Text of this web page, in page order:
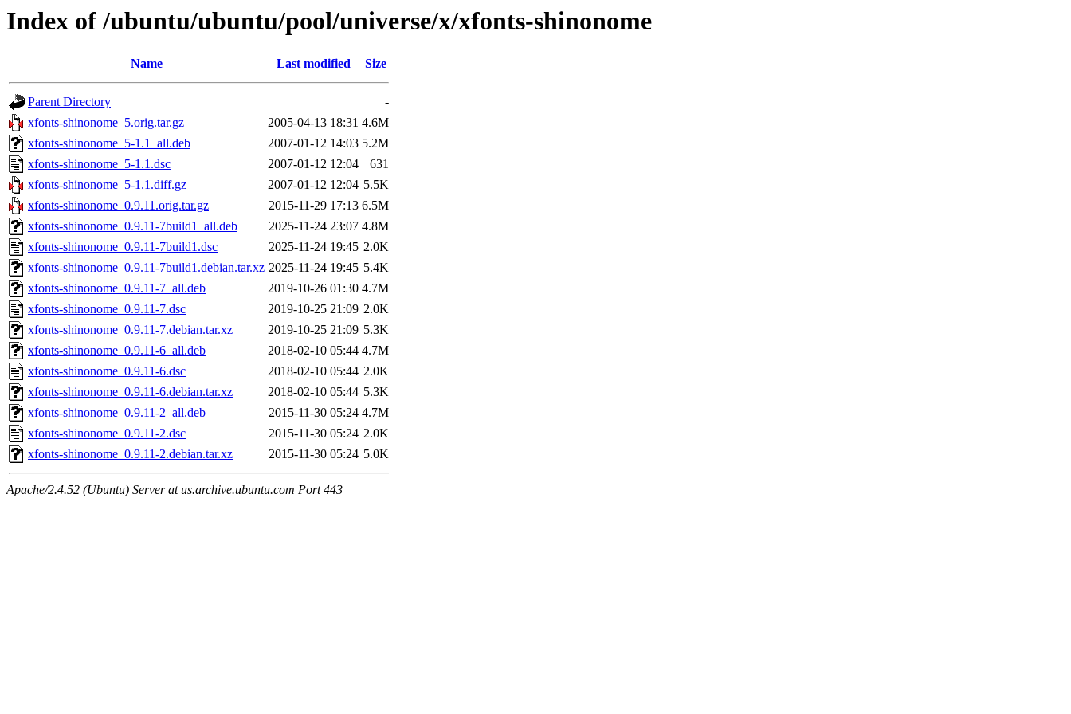
Index of /ubuntu/ubuntu/pool/universe/x/xfonts-shinonome
Name Last modified Size
Parent Directory
-
xfonts-shinonome_5.orig.tar.gz
2005-04-13 18:31 4.6M
xfonts-shinonome_5-1.1_all.deb
2007-01-12 14:03 5.2M
xfonts-shinonome_5-1.1.dsc
2007-01-12 12:04
631
xfonts-shinonome_5-1.1.diff.gz
2007-01-12 12:04 5.5K
xfonts-shinonome_0.9.11.orig.tar.gz
2015-11-29 17:13 6.5M
xfonts-shinonome_0.9.11-7build1_all.deb
2025-11-24 23:07 4.8M
xfonts-shinonome_0.9.11-7build1.dsc
2025-11-24 19:45 2.0K
xfonts-shinonome_0.9.11-7build1.debian.tar.xz 2025-11-24 19:45 5.4K
xfonts-shinonome_0.9.11-7_all.deb
2019-10-26 01:30 4.7M
xfonts-shinonome_0.9.11-7.dsc
2019-10-25 21:09 2.0K
xfonts-shinonome_0.9.11-7.debian.tar.xz
2019-10-25 21:09 5.3K
xfonts-shinonome_0.9.11-6_all.deb
2018-02-10 05:44 4.7M
xfonts-shinonome_0.9.11-6.dsc
2018-02-10 05:44 2.0K
xfonts-shinonome_0.9.11-6.debian.tar.xz
2018-02-10 05:44 5.3K
xfonts-shinonome_0.9.11-2_all.deb
2015-11-30 05:24 4.7M
xfonts-shinonome_0.9.11-2.dsc
2015-11-30 05:24 2.0K
xfonts-shinonome_0.9.11-2.debian.tar.xz
2015-11-30 05:24 5.0K
Apache/2.4.52 (Ubuntu) Server at us.archive.ubuntu.com Port 443